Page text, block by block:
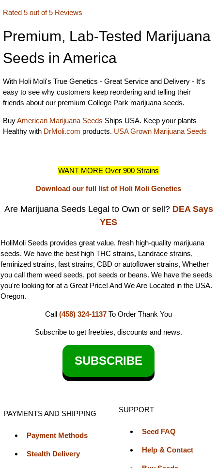
Rated 5 out of 5 Reviews
Premium, Lab-Tested Marijuana
Seeds in America
With Holi Moli's True Genetics - Great Service and Delivery - It’s
easy to see why customers keep reordering and telling their
friends about our premium College Park marijuana seeds.
BuyAmerican Marijuana Seeds Ships USA. Keep your plants
Healthy with DrMoli.com products. USA Grown Marijuana Seeds
WANT MORE Over 900 Strains
Download our full list of Holi Moli Genetics
Are Marijuana Seeds Legal to Own or sell? DEA Says
YES
HoliMoli Seeds provides great value, fresh high-quality marijuana
seeds. We have the best high THC strains, Landrace strains,
feminized strains, fast strains, CBD or autoflower strains, Whether
you call them weed seeds, pot seeds or beans. We have the seeds
you're looking for at a Great Price! And We Are Located in the USA.
Oregon.
Call (458) 324-1137 To Order Thank You
Subscribe to get freebies, discounts and news.
SUBSCRIBE
PAYMENTS AND SHIPPING
Payment Methods
Stealth Delivery
SUPPORT
Seed FAQ
Help & Contact